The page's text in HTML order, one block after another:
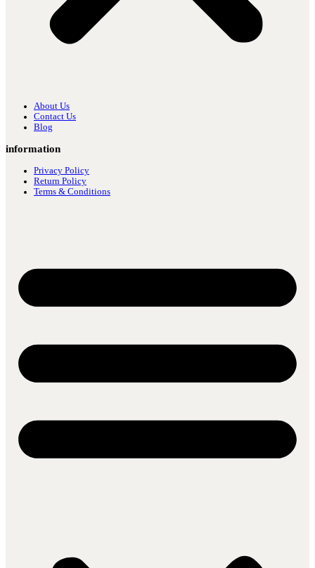
About Us
Contact Us
Blog
information
Privacy Policy
Return Policy
Terms & Conditions